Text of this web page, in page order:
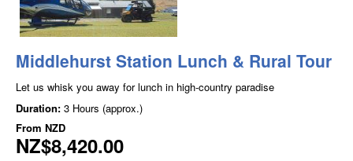
Middlehurst Station Lunch & Rural Tour
Let us whisk you away for lunch in high-country paradise
Duration: 3 Hours (approx.)
From NZD
NZ$8,420.00